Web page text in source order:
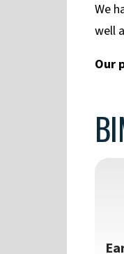
We
well
Our